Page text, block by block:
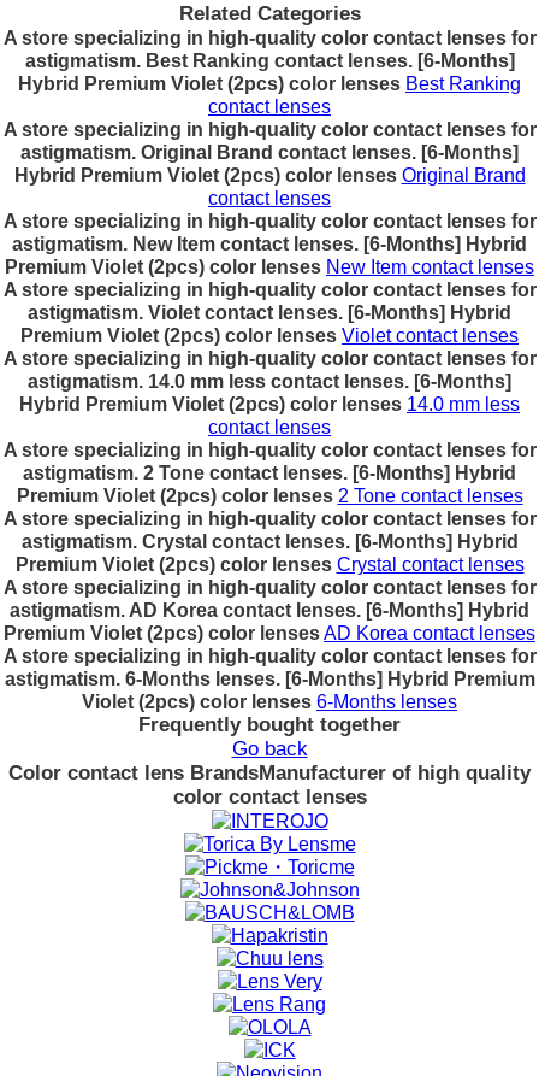
Related Categories
A store specializing in high-quality color contact lenses for
astigmatism. Best Ranking contact lenses. [6-Months]
Hybrid Premium Violet (2pcs) color lenses Best Ranking
contact lenses
A store specializing in high-quality color contact lenses for
astigmatism. Original Brand contact lenses. [6-Months]
Hybrid Premium Violet (2pcs) color lenses Original Brand
contact lenses
A store specializing in high-quality color contact lenses for
astigmatism. New Item contact lenses. [6-Months] Hybrid
Premium Violet (2pcs) color lenses New Item contact lenses
A store specializing in high-quality color contact lenses for
astigmatism. Violet contact lenses. [6-Months] Hybrid
Premium Violet (2pcs) color lenses Violet contact lenses
A store specializing in high-quality color contact lenses for
astigmatism. 14.0 mm less contact lenses. [6-Months]
Hybrid Premium Violet (2pcs) color lenses 14.0 mm less
contact lenses
A store specializing in high-quality color contact lenses for
astigmatism. 2 Tone contact lenses. [6-Months] Hybrid
Premium Violet (2pcs) color lenses 2 Tone contact lenses
A store specializing in high-quality color contact lenses for
astigmatism. Crystal contact lenses. [6-Months] Hybrid
Premium Violet (2pcs) color lenses Crystal contact lenses
A store specializing in high-quality color contact lenses for
astigmatism. AD Korea contact lenses. [6-Months] Hybrid
Premium Violet (2pcs) color lensesAD Korea contact lenses
A store specializing in high-quality color contact lenses for
astigmatism. 6-Months lenses. [6-Months] Hybrid Premium
Violet (2pcs) color lenses 6-Months lenses
Frequently bought together
Go back
Color contact lens BrandsManufacturer of high quality
color contact lenses